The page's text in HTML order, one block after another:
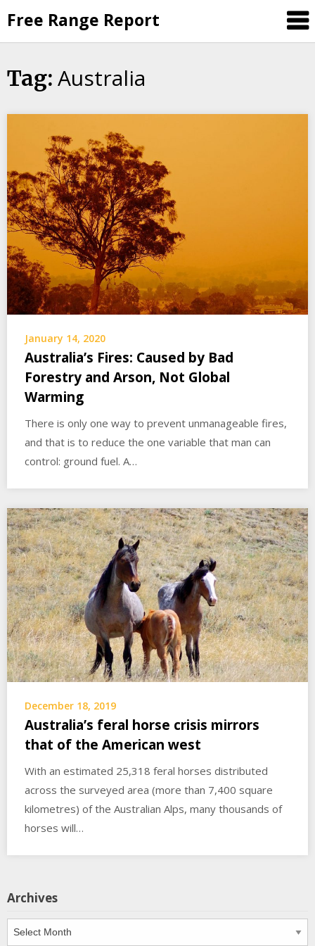
to
content
Free Range Report
Tag: Australia
January 14, 2020
Australia’s Fires: Caused by Bad
Forestry and Arson, Not Global
Warming
There is only one way to prevent unmanageable fires,
and that is to reduce the one variable that man can
control: ground fuel. A…
December 18, 2019
Australia’s feral horse crisis mirrors
that of the American west
With an estimated 25,318 feral horses distributed
across the surveyed area (more than 7,400 square
kilometres) of the Australian Alps, many thousands of
horses will…
Archives
Archives